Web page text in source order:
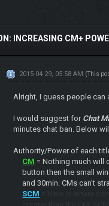
INCREASING CM+
2015-04-29, 05:58 AM (This
Alright, I guess people can
I would suggest for Chat
minutes chat ban. Below
Authority/Power of each
CM = Nothing much will
button then the small
and 30min. CMs can't
SCM